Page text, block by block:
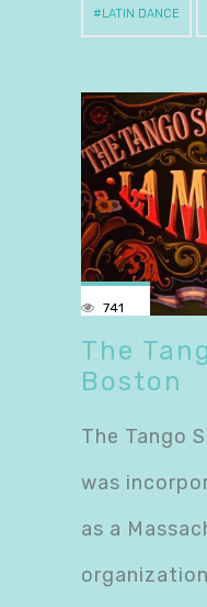
LATIN DANCE
741
The
Boston
The Tango
was
as a